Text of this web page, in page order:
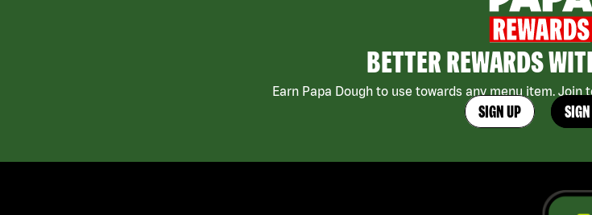
BETTER REWARDS
Earn Papa Dough to use towards any menu item.
SIGN UP